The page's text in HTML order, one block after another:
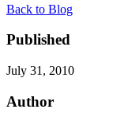
Back to Blog
Published
July 31, 2010
Author